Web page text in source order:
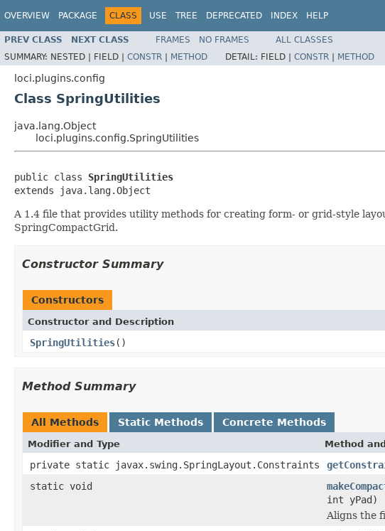
OVERVIEW PACKAGE CLASS USE TREE DEPRECATED INDEX HELP
PREV CLASS NEXT CLASS FRAMES NO FRAMES
ALL CLASSES
SUMMARY: NESTED | FIELD | CONSTR | METHOD DETAIL: FIELD | CONSTR | METHOD
loci.plugins.config
Class SpringUtilities
java.lang.Object
loci.plugins.config.SpringUtilities
public class SpringUtilities
extends java.lang.Object
A 1.4 file that provides utility methods for creating form- or grid-style
SpringCompactGrid.
Constructor Summary
Constructors
Constructor and Description
SpringUtilities()
Method Summary
All Methods Static Methods Concrete Methods
Modifier and Type Method
private static javax.swing.SpringLayout.Constraints
static void
int yPad)
Aligns the